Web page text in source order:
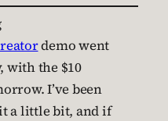
demo went
with the $10
I’ve been
a little bit, and if